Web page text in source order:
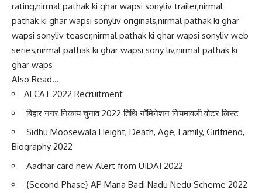
rating,nirmal pathak ki ghar wapsi sonyliv trailer,nirmal
pathak ki ghar wapsi sonyliv originals,nirmal pathak ki ghar
wapsi sonyliv teaser,nirmal pathak ki ghar wapsi sonyliv web
series,nirmal pathak ki ghar wapsi sony liv,nirmal pathak ki
ghar waps
Also Read…
AFCAT 2022 Recruitment
बिहार नगर निकाय चुनाव 2022 तिथि नॉमिनेशन नियमावली वोटर लिस्ट
Sidhu Moosewala Height, Death, Age, Family, Girlfriend,
Biography 2022
Aadhar card new Alert from UIDAI 2022
{Second Phase} AP Mana Badi Nadu Nedu Scheme 2022